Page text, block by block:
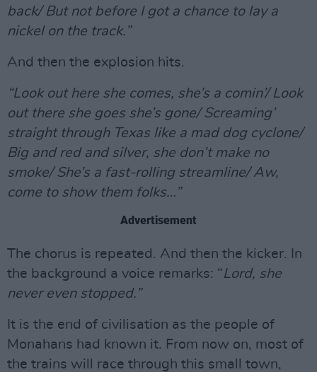
back/ But not before I got a chance to lay a
nickel on the track.”
And then the explosion hits.
“Look out here she comes, she’s a comin’/ Look
out there she goes she’s gone/ Screaming’
straight through Texas like a mad dog cyclone/
Big and red and silver, she don’t make no
smoke/ She’s a fast-rolling streamline/ Aw,
come to show them folks…”
Advertisement
The chorus is repeated. And then the kicker. In
the background a voice remarks: “Lord, she
never even stopped.”
It is the end of civilisation as the people of
Monahans had known it. From now on, most of
the trains will race through this small town,